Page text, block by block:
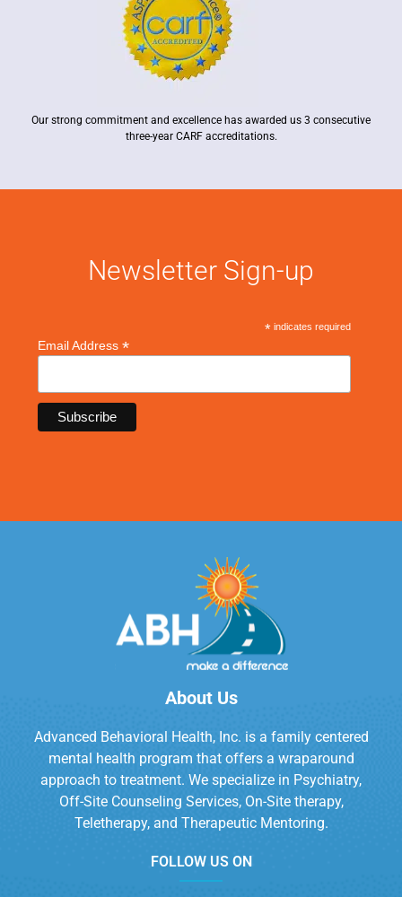
Our strong commitment and excellence has awarded us 3 consecutive
three-year CARF accreditations.
Newsletter Sign-up
* indicates required
Email Address*
About Us
Advanced Behavioral Health, Inc. is a family centered
mental health program that offers a wraparound
approach to treatment. We specialize in Psychiatry,
Off-Site Counseling Services, On-Site therapy,
Teletherapy, and Therapeutic Mentoring.
FOLLOW US ON